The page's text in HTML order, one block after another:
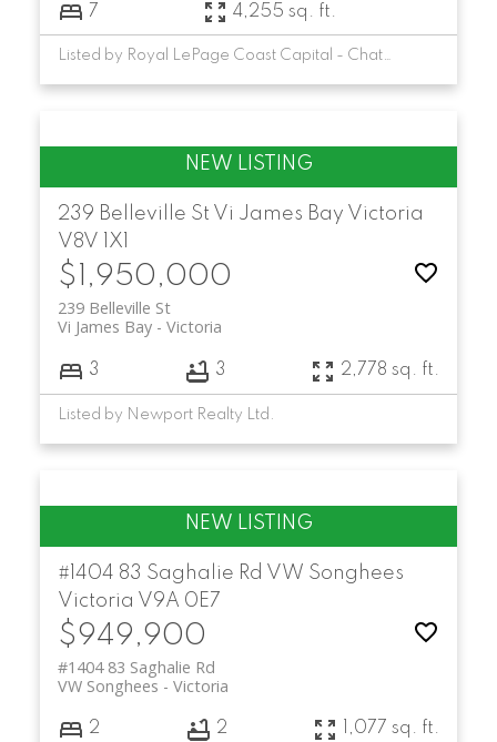
7 4,255 sq. ft.
Listed by Royal LePage Coast Capital - Chatterton
239 Belleville St Vi James Bay Victoria
V8V 1X1
$1,950,000
239 Belleville St
Victoria
Vi James Bay
3 3 2,778 sq. ft.
Listed by Newport Realty Ltd.
#1404 83 Saghalie Rd VW Songhees
Victoria V9A 0E7
$949,900
#1404 83 Saghalie Rd
Victoria
VW Songhees
2 2 1,077 sq. ft.